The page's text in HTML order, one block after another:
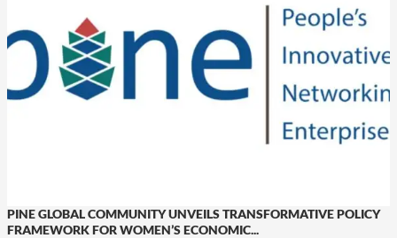
PINE GLOBAL COMMUNITY UNVEILS TRANSFORMATIVE POLICY
FRAMEWORK FOR WOMEN’S ECONOMIC...